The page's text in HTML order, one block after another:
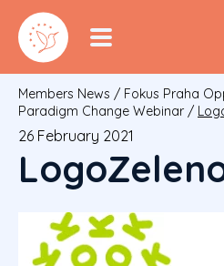
Members News / Fokus Praha
Paradigm Change Webinar /
26 February 2021